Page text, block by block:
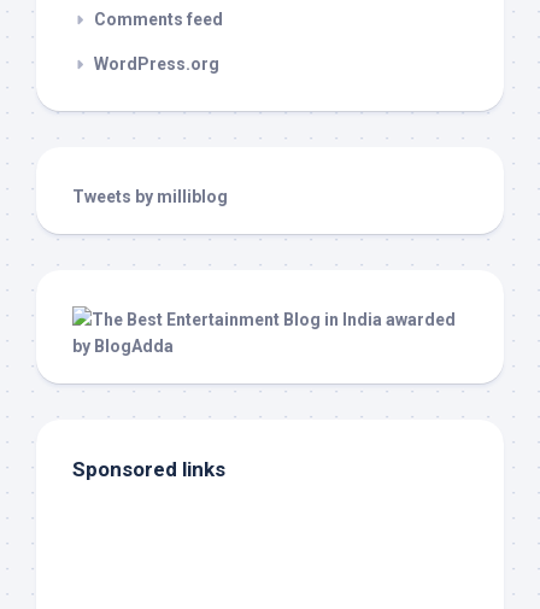
Comments feed
WordPress.org
Tweets by milliblog
Sponsored links